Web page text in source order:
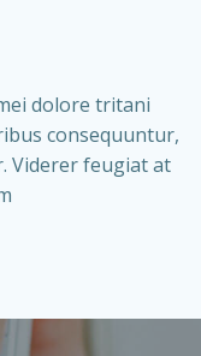
dolore tritani
consequuntur,
Viderer feugiat at